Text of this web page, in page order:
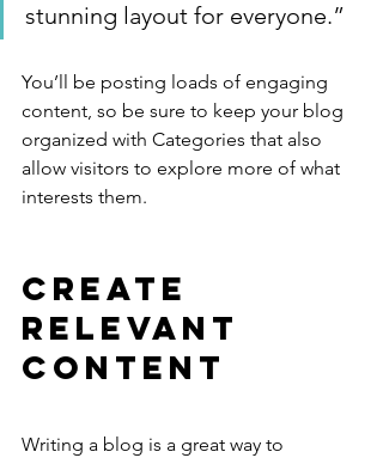
stunning layout for everyone.”
You’ll be posting loads of engaging
content, so be sure to keep your blog
organized with Categories that also
allow visitors to explore more of what
interests them.
Create
Relevant
Content
Writing a blog is a great way to